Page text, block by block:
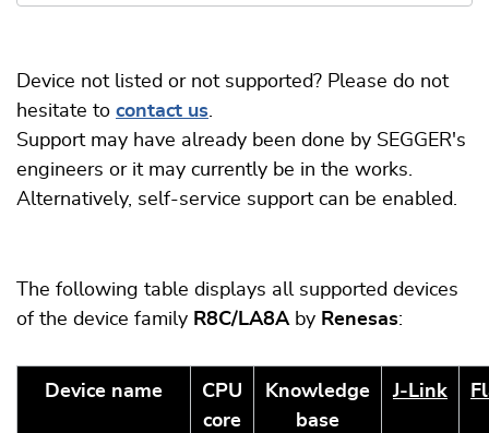
Device not listed or not supported? Please do not
hesitate to contact us.
Support may have already been done by SEGGER's
engineers or it may currently be in the works.
Alternatively, self-service support can be enabled.
The following table displays all supported devices
of the device family R8C/LA8Aby Renesas:
Device name
CPU
core
Knowledge
base
J‑Link